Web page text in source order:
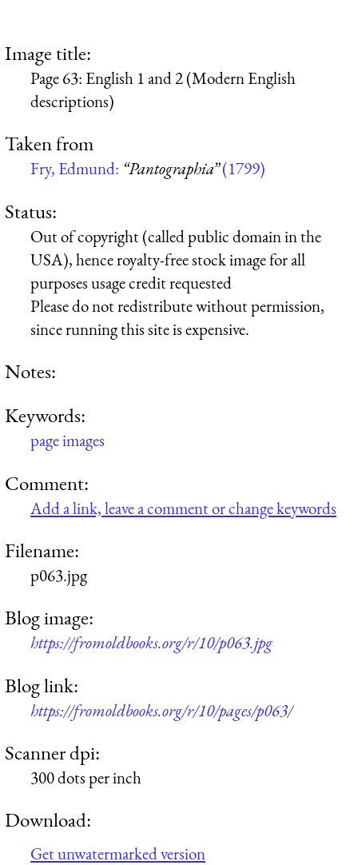
Image title:
Page 63: English 1 and 2 (Modern English
descriptions)
Taken from
Fry, Edmund: “Pantographia”(1799)
Status:
Out of copyright (called public domain in the
USA), hence royalty-free stock image for all
purposes usage credit requested
Please do not redistribute without permission,
since running this site is expensive.
Notes:
Keywords:
page images
Comment:
Add a link, leave a comment or change keywords
Filename:
p063.jpg
Blog image:
https://fromoldbooks.org/r/10/p063.jpg
Blog link:
https://fromoldbooks.org/r/10/pages/p063/
Scanner dpi:
300 dots per inch
Download:
Get unwatermarked version